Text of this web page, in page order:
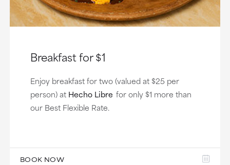
Breakfast for $1
Enjoy breakfast for two (valued at $25 per
person) at Hecho Libre for only $1 more than
our Best Flexible Rate.
BOOK NOW